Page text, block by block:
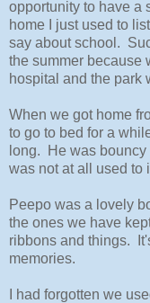
opportunity to have a
home I just used to
say about school.
the summer because
hospital and the park
When we got home
to go to bed for a
long. He was bouncy
was not at all used to
Peepo was a lovely
the ones we have
ribbons and things.
memories.
I had forgotten we